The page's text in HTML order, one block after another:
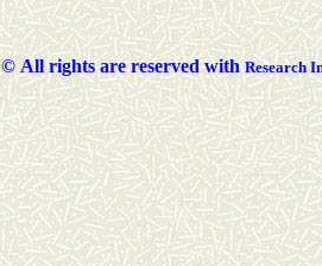
©All rights are reserved with